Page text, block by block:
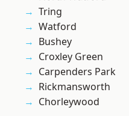
Tring
Watford
Bushey
Croxley Green
Carpenders Park
Rickmansworth
Chorleywood